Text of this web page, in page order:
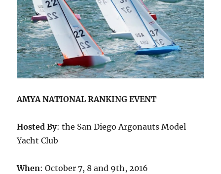
AMYA NATIONAL RANKING EVENT
Hosted By: the San Diego Argonauts Model
Yacht Club
When:October 7, 8 and 9th, 2016